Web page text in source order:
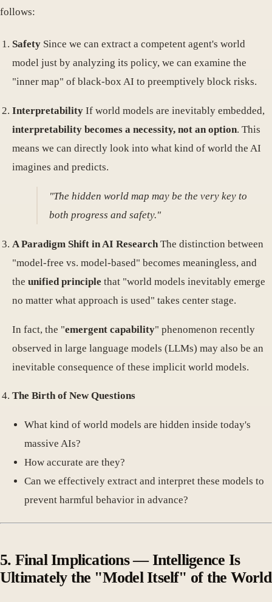
follows:
Safety Since we can extract a competent agent's world
model just by analyzing its policy, we can examine the
"inner map" of black-box AI to preemptively block risks.
Interpretability If world models are inevitably embedded,
interpretability becomes a necessity, not an option. This
means we can directly look into what kind of world the AI
imagines and predicts.
"The hidden world map may be the very key to
both progress and safety."
A Paradigm Shift in AI Research The distinction between
"model-free vs. model-based" becomes meaningless, and
the unified principle that "world models inevitably emerge
no matter what approach is used" takes center stage.
In fact, the "emergent capability" phenomenon recently
observed in large language models (LLMs) may also be an
inevitable consequence of these implicit world models.
The Birth of New Questions
What kind of world models are hidden inside today's
massive AIs?
How accurate are they?
Can we effectively extract and interpret these models to
prevent harmful behavior in advance?
5. Final Implications — Intelligence Is
Ultimately the "Model Itself" of the World